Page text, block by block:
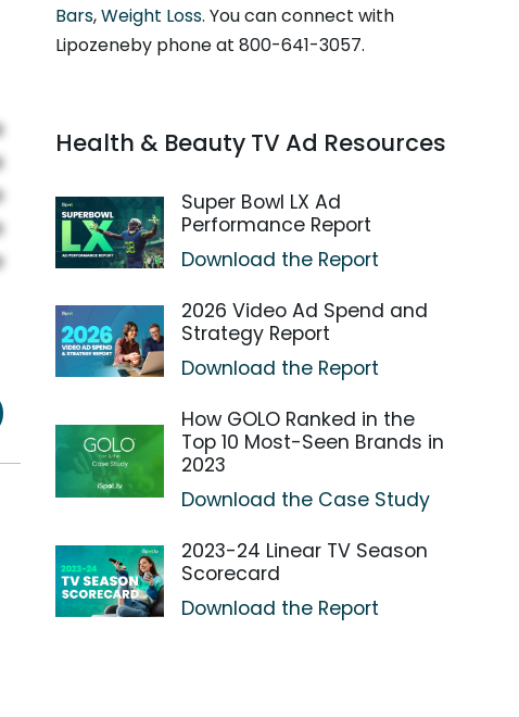
Bars,Weight Loss. You can connect with
Lipozeneby phone at 800-641-3057.
Health & Beauty TV Ad Resources
Super Bowl LX Ad
Performance Report
Download the Report
2026 Video Ad Spend and
Strategy Report
Download the Report
How GOLO Ranked in the
Top 10 Most-Seen Brands in
2023
Download the Case Study
2023-24 Linear TV Season
Scorecard
Download the Report